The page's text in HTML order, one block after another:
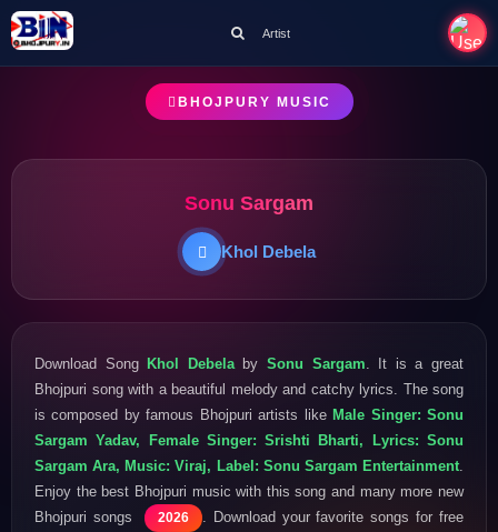
Artist
BHOJPURY MUSIC
Sonu Sargam
Khol Debela
Download SongKhol DebelabySonu Sargam . It is a great
Bhojpuri song with a beautiful melody and catchy lyrics. The song
is composed by famous Bhojpuri artists likeMale Singer: Sonu
Sargam Yadav, Female Singer: Srishti Bharti, Lyrics: Sonu
Sargam Ara, Music: Viraj, Label: Sonu Sargam Entertainment
Enjoy the best Bhojpuri music with this song and many more new
Bhojpuri songs
2026
. Download your favorite songs for free